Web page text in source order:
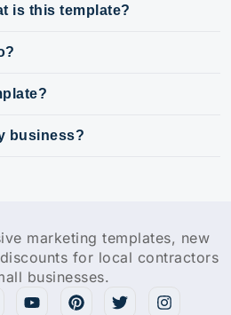
is this template?
business?
marketing templates, new
for local contractors
businesses.